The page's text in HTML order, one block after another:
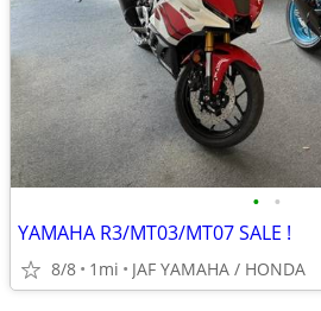
• •
YAMAHA R3/MT03/MT07 SALE !
8/8 1mi JAF YAMAHA / HONDA